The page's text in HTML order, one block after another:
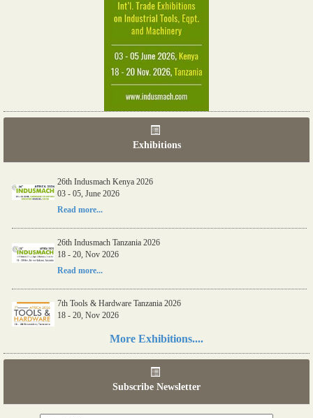
Exhibitions
26th Indusmach Kenya 2026
03 - 05, June 2026
Read more...
26th Indusmach Tanzania 2026
18 - 20, Nov 2026
Read more...
7th Tools & Hardware Tanzania 2026
18 - 20, Nov 2026
More Exhibitions....
Subscribe Newsletter